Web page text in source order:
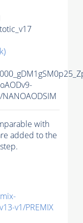
with
added to the
v1/PREMIX